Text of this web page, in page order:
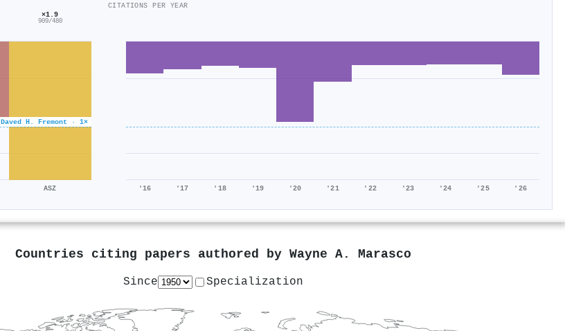
Daved H. Fremont · 1×
×1.9
909/480
ASZ
CITATIONS PER YEAR
'16 '17 '18 '19 '20 '21 '22 '23 '24 '25 '26
Countries citing papers authored by Wayne A. Marasco
Since Specialization